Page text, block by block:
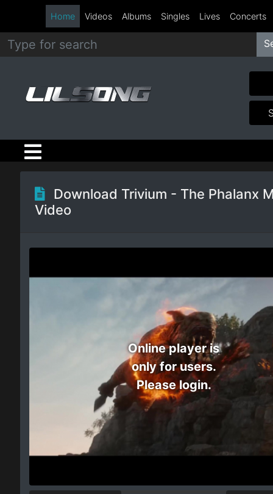
Metal
Hip
Hop
R&B
Rock
Country
Home Videos Albums Singles Lives Concerts
Download Trivium - The Phalanx
Video
Online player is
only for users.
Please login.